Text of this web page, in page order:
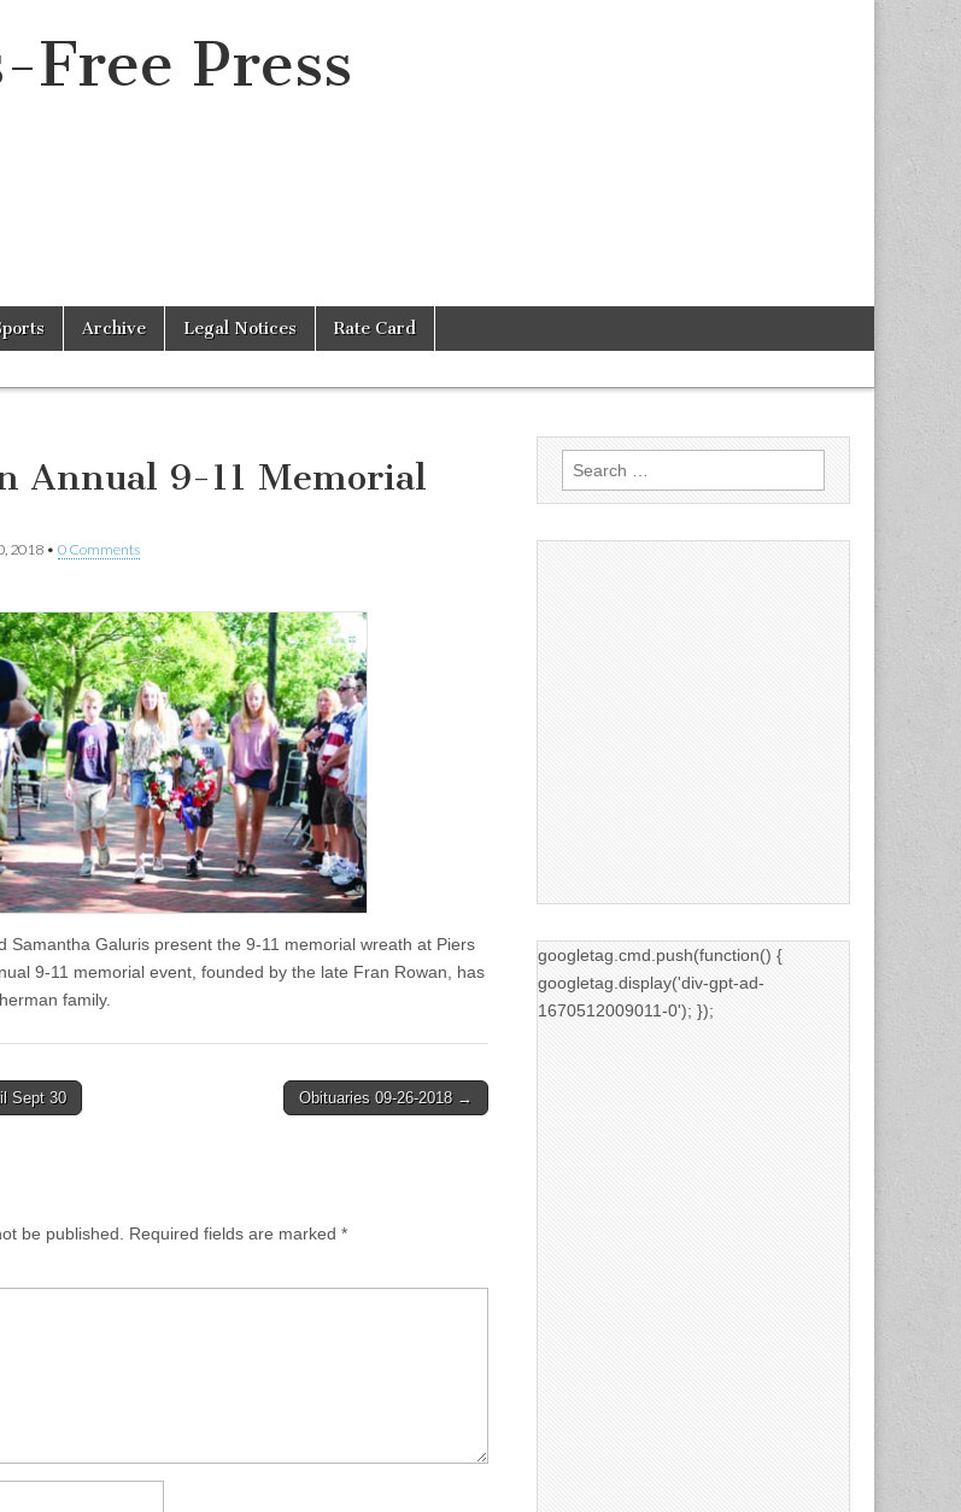
Free Press
Archive Legal Notices Rate Card
Annual 9-11 Memorial
2018 • 0 Comments
Samantha Galuris present the 9-11 memorial wreath at Piers
9-11 memorial event, founded by the late Fran Rowan, has
family.
Sept 30 Obituaries 09-26-2018 →
be published. Required fields are marked *
Search
for:
googletag.cmd.push(function() {
googletag.display('div-gpt-ad-
1670512009011-0'); });